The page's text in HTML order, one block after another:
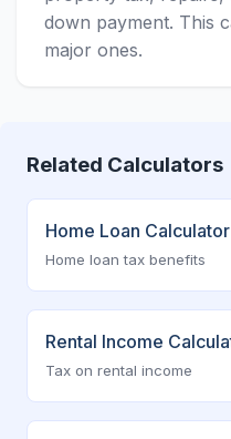
down payment. This
major ones.
Related Calculators
Home Loan Calculator
Home loan tax benefits
Rental Income
Tax on rental income